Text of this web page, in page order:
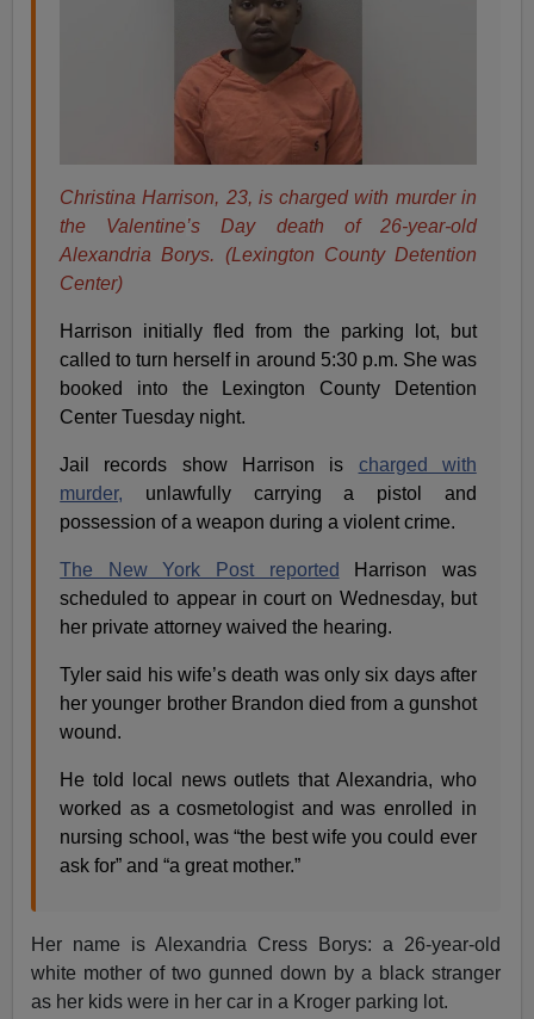
Christina Harrison, 23, is charged with murder in
the Valentine’s Day death of 26-year-old
Alexandria Borys. (Lexington County Detention
Center)
Harrison initially fled from the parking lot, but
called to turn herself in around 5:30 p.m. She was
booked into the Lexington County Detention
Center Tuesday night.
Jail records show Harrison is charged with
murder, unlawfully carrying a pistol and
possession of a weapon during a violent crime.
The New York Post reported Harrison was
scheduled to appear in court on Wednesday, but
her private attorney waived the hearing.
Tyler said his wife’s death was only six days after
her younger brother Brandon died from a gunshot
wound.
He told local news outlets that Alexandria, who
worked as a cosmetologist and was enrolled in
nursing school, was “the best wife you could ever
ask for” and “a great mother.”
Her name is Alexandria Cress Borys: a 26-year-old
white mother of two gunned down by a black stranger
as her kids were in her car in a Kroger parking lot.